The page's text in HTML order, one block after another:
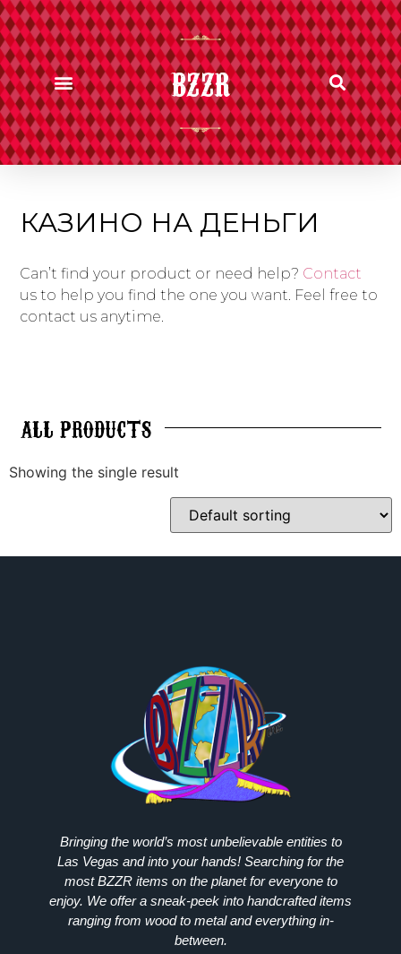
BZZR
КАЗИНО НА ДЕНЬГИ
Can’t find your product or need help? Contact
us to help you find the one you want. Feel free to
contact us anytime.
ALLPRODUCTS
Showing the single result
Bringing the world’s most unbelievable entities to
Las Vegas and into your hands! Searching for the
mostBZZRitems on the planet for everyone to
enjoy. We offer a sneak-peek into handcrafted items
ranging from wood to metal and everything in-
between.